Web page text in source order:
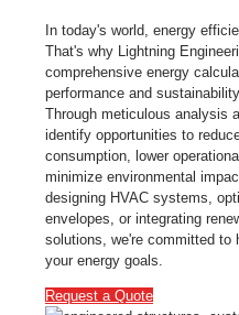
In today's world, energy
That's why Lightning
comprehensive energy
performance and
Through meticulous analysis
identify opportunities to
consumption, lower
minimize environmental
designing HVAC systems,
envelopes, or integrating
solutions, we're committed to
your energy goals.
Request a Quote